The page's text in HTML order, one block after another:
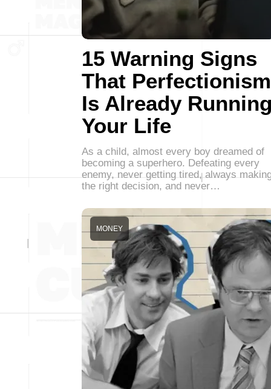
15 Warning Signs
That Perfectionism
Is Already
Your Life
As a child, almost every boy dreamed of
becoming a superhero. Defeating every
enemy, never getting tired, always
the right decision, and never…
MONEY